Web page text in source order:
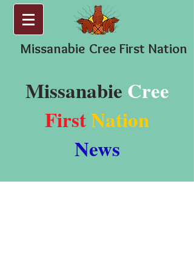
Missanabie Cree First Nation
Missanabie Cree
FirstNation
News